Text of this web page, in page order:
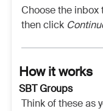
Choose the inbox
then click
How it works
SBT Groups
Think of these as